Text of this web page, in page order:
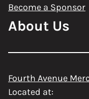
Become a Sponsor
About Us
Fourth Avenue
Located at: